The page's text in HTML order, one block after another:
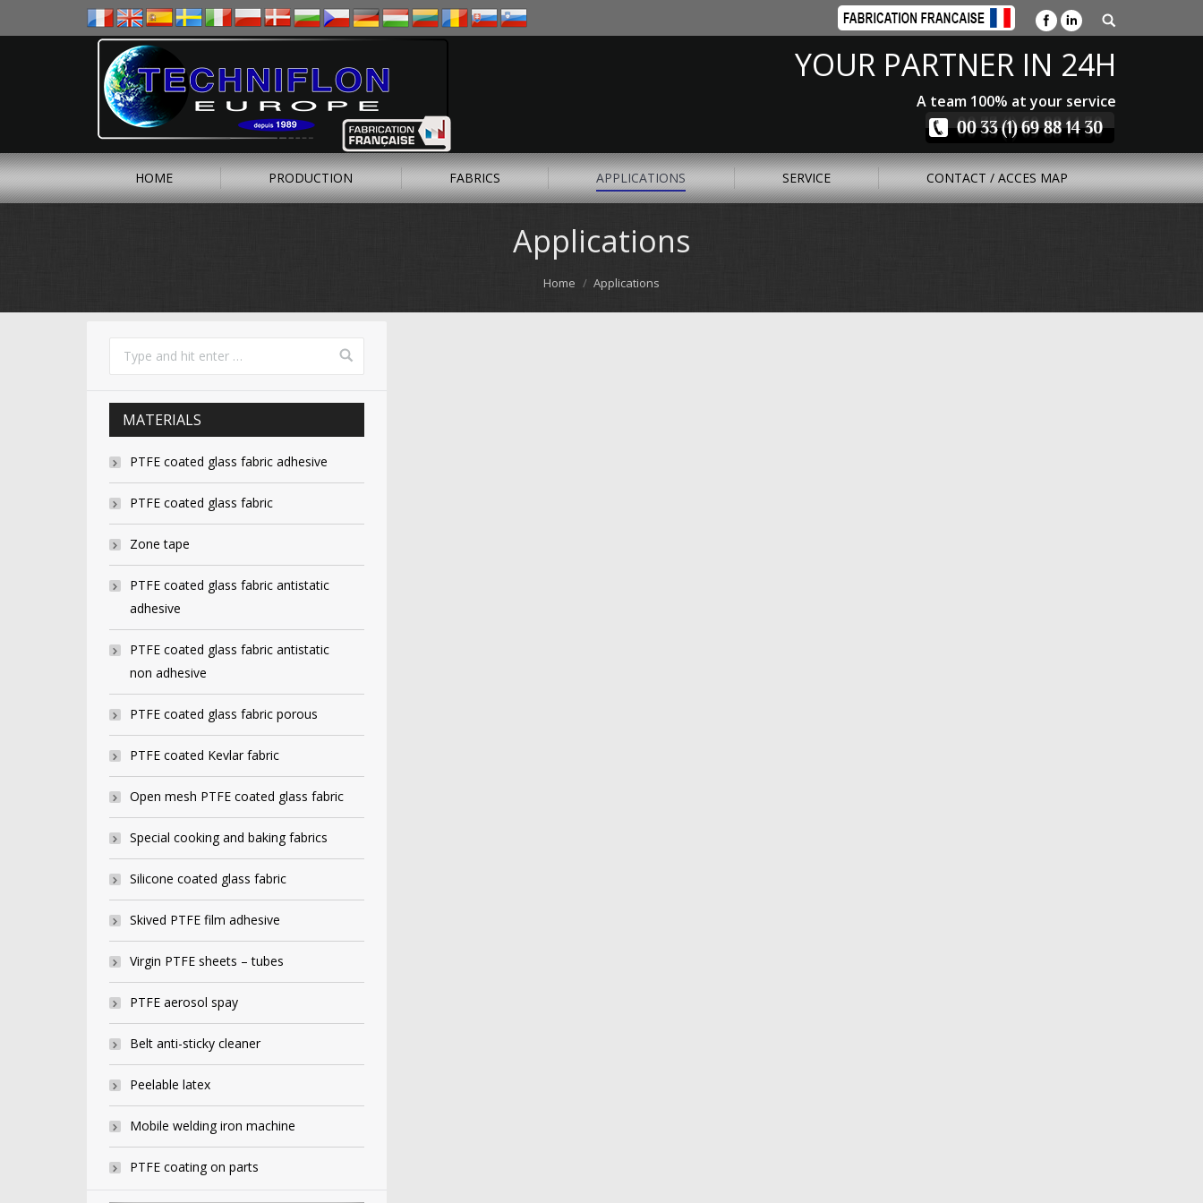
YOUR PARTNER IN 24H
A team 100% at your service
HOME PRODUCTION FABRICS APPLICATIONS SERVICE CONTACT / ACCES MAP
Applications
Home Applications
MATERIALS
PTFE coated glass fabric adhesive
PTFE coated glass fabric
Zone tape
PTFE coated glass fabric antistatic
adhesive
PTFE coated glass fabric antistatic
non adhesive
PTFE coated glass fabric porous
PTFE coated Kevlar fabric
Open mesh PTFE coated glass fabric
Special cooking and baking fabrics
Silicone coated glass fabric
Skived PTFE film adhesive
Virgin PTFE sheets – tubes
PTFE aerosol spay
Belt anti-sticky cleaner
Peelable latex
Mobile welding iron machine
PTFE coating on parts